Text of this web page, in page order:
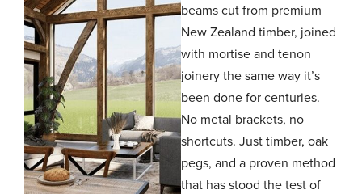
beams cut from premium
New Zealand timber, joined
with mortise and tenon
joinery the same way it’s
been done for centuries.
No metal brackets, no
shortcuts. Just timber, oak
pegs, and a proven method
that has stood the test of